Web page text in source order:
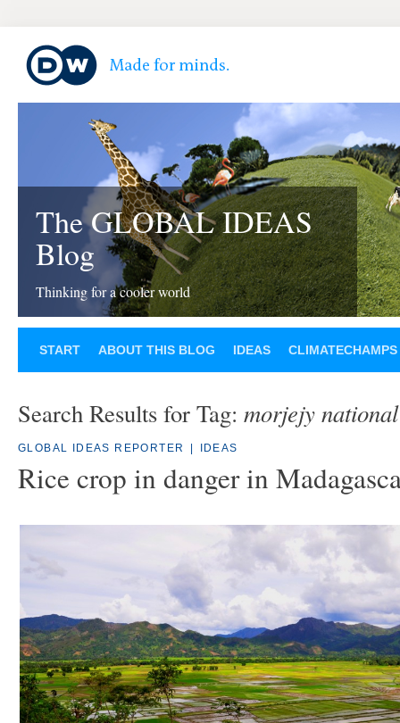
The GLOBAL IDEAS
Blog
Thinking for a cooler world
START ABOUT THIS BLOG IDEAS CLIMATECHAMPS
Search Results for Tag: morjejy
GLOBAL IDEAS REPORTER IDEAS
Rice crop in danger in